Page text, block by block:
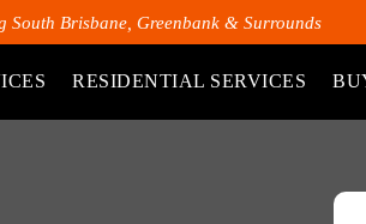
South Brisbane, Greenbank & Surrounds
RESIDENTIAL SERVICES